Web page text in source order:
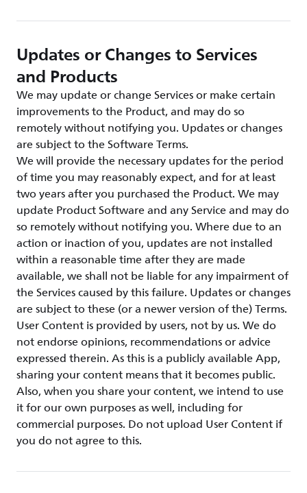
Updates or Changes to Services
and Products
We may update or change Services or make certain
improvements to the Product, and may do so
remotely without notifying you. Updates or changes
are subject to the Software Terms.
We will provide the necessary updates for the period
of time you may reasonably expect, and for at least
two years after you purchased the Product. We may
update Product Software and any Service and may do
so remotely without notifying you. Where due to an
action or inaction of you, updates are not installed
within a reasonable time after they are made
available, we shall not be liable for any impairment of
the Services caused by this failure. Updates or changes
are subject to these (or a newer version of the) Terms.
User Content is provided by users, not by us. We do
not endorse opinions, recommendations or advice
expressed therein. As this is a publicly available App,
sharing your content means that it becomes public.
Also, when you share your content, we intend to use
it for our own purposes as well, including for
commercial purposes. Do not upload User Content if
you do not agree to this.